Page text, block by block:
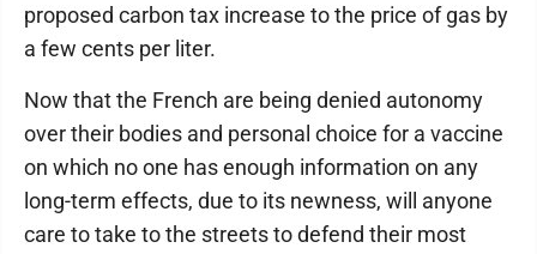
proposed carbon tax increase to the price of gas by
a few cents per liter.
Now that the French are being denied autonomy
over their bodies and personal choice for a vaccine
on which no one has enough information on any
long-term effects, due to its newness, will anyone
care to take to the streets to defend their most